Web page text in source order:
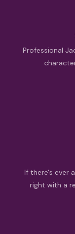
Professional
If there's ever
right with a